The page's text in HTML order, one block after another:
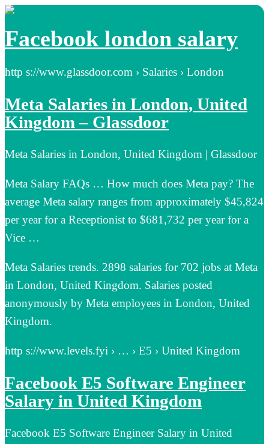
Facebook london salary
http s://www.glassdoor.com › Salaries › London
Meta Salaries in London, United
Kingdom – Glassdoor
Meta Salaries in London, United Kingdom | Glassdoor
Meta Salary FAQs … How much does Meta pay? The
average Meta salary ranges from approximately $45,824
per year for a Receptionist to $681,732 per year for a
Vice …
Meta Salaries trends. 2898 salaries for 702 jobs at Meta
in London, United Kingdom. Salaries posted
anonymously by Meta employees in London, United
Kingdom.
http s://www.levels.fyi › … › E5 › United Kingdom
Facebook E5 Software Engineer
Salary in United Kingdom
Facebook E5 Software Engineer Salary in United